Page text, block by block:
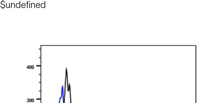
$undefined